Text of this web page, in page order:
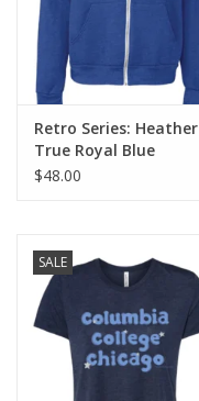
Retro Series: Heather
True Royal Blue
Columbia Full-Zip
$48.00
SALE